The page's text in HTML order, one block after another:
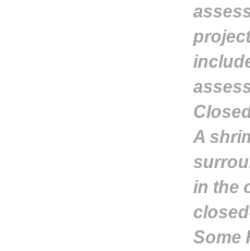
A
in the
Some